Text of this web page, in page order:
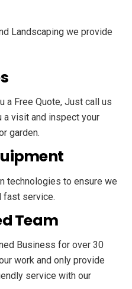
Landscaping we provide
a Free Quote, Just call us
a visit and inspect your
garden.
technologies to ensure we
fast service.
Team
Business for over 30
work and only provide
service with our